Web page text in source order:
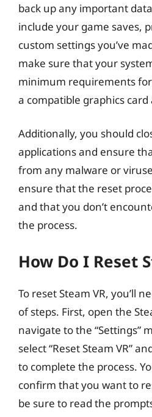
back up any important
include your game saves,
custom settings you’ve
make sure that your
minimum requirements for
a compatible graphics card
Additionally, you should
applications and ensure
from any malware or
ensure that the reset
and that you don’t
the process.
How Do I Reset
To reset Steam VR, you’ll
of steps. First, open the
navigate to the “Settings”
select “Reset Steam VR”
to complete the process.
confirm that you want to
be sure to read the